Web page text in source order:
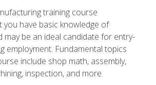
training course
have basic knowledge of
may be an ideal candidate for entry-
employment. Fundamental topics
include shop math, assembly,
inspection, and more.